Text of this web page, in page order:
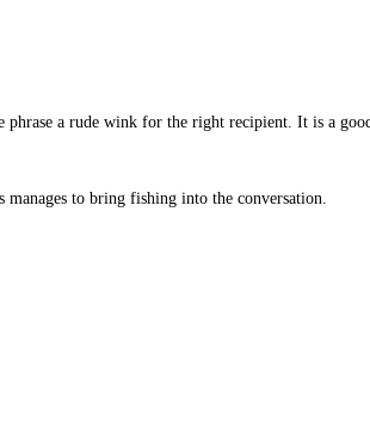
a rude wink for the right recipient. It is a
to bring fishing into the conversation.